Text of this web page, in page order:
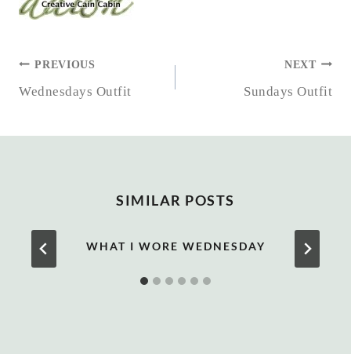
POST
NAVIGATION
PREVIOUS
Wednesdays Outfit
NEXT
Sundays Outfit
SIMILAR POSTS
WHAT I WORE WEDNESDAY